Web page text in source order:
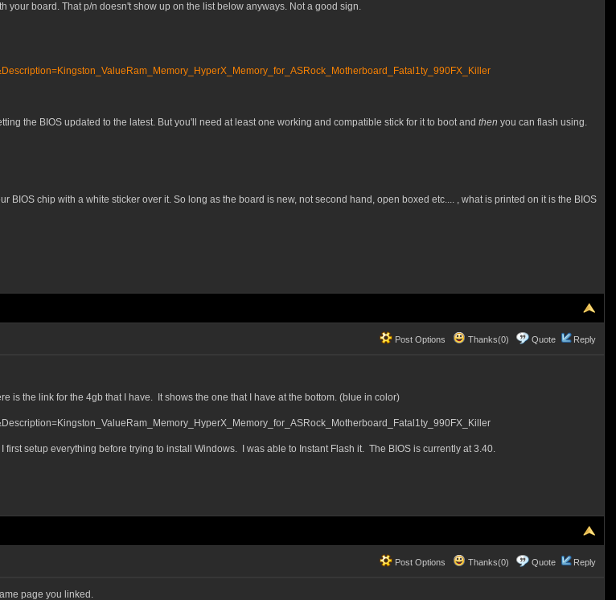
board. That p/n doesn't show up on the list below anyways. Not a good sign.
the BIOS updated to the latest. But you'll need at least one working and compatible stick for it to boot and then you can flash using.
BIOS chip with a white sticker over it. So long as the board is new, not second hand, open boxed etc.... , what is printed on it is the BIOS
Post Options Thanks(0) Quote Reply
is the link for the 4gb that I have. It shows the one that I have at the bottom. (blue in color)
setup everything before trying to install Windows. I was able to Instant Flash it. The BIOS is currently at 3.40.
Post Options Thanks(0) Quote Reply
page you linked.